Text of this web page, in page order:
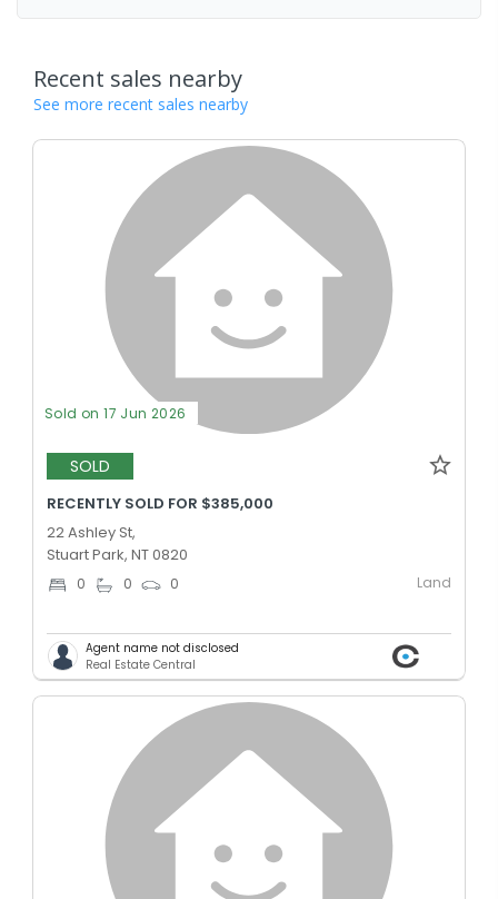
Recent sales nearby
See more recent sales nearby
Sold on 17 Jun 2026
SOLD
RECENTLY SOLD FOR $385,000
22 Ashley St,
Stuart Park, NT 0820
0 0 0 Land
Agent name not disclosed
Real Estate Central